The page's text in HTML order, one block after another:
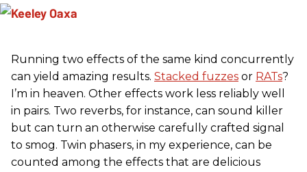
Running two effects of the same kind concurrently
can yield amazing results. Stacked fuzzes or RATs?
I’m in heaven. Other effects work less reliably well
in pairs. Two reverbs, for instance, can sound killer
but can turn an otherwise carefully crafted signal
to smog. Twin phasers, in my experience, can be
counted among the effects that are delicious